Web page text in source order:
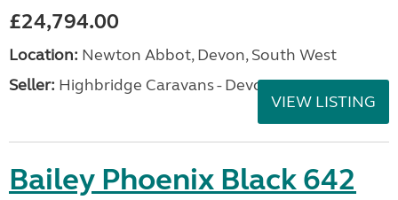
£24,794.00
Location: Newton Abbot, Devon, South West
Seller: Highbridge Caravans - Devon
VIEW LISTING
Bailey Phoenix Black 642